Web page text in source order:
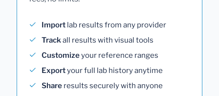
Import lab results from any provider
Trackall results with visual tools
Customizeyour reference ranges
Exportyour full lab history anytime
Share results securely with anyone